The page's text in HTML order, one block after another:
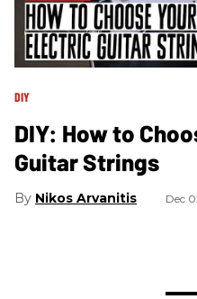
DIY
DIY: How to
Guitar Strings
Nikos Arvanitis Dec